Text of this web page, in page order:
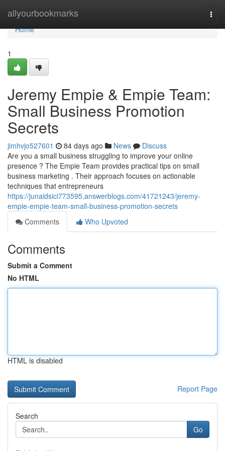
allyourbookmarks
Home
Home
1
Jeremy Empie & Empie Team:
Small Business Promotion
Secrets
jimhvjo527601 84 days ago News
Discuss
Are you a small business struggling to improve your online
presence ? The Empie Team provides practical tips on small
business marketing . Their approach focuses on actionable
techniques that entrepreneurs
https://junaidsici773595.answerblogs.com/41721243/jeremy-
empie-empie-team-small-business-promotion-secrets
Comments
Who Upvoted
Comments
Submit a Comment
No HTML
HTML is disabled
Report Page
Search
Go